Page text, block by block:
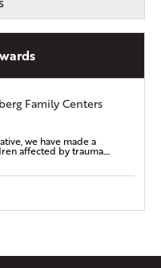
Family Centers
we have made a
affected by trauma....